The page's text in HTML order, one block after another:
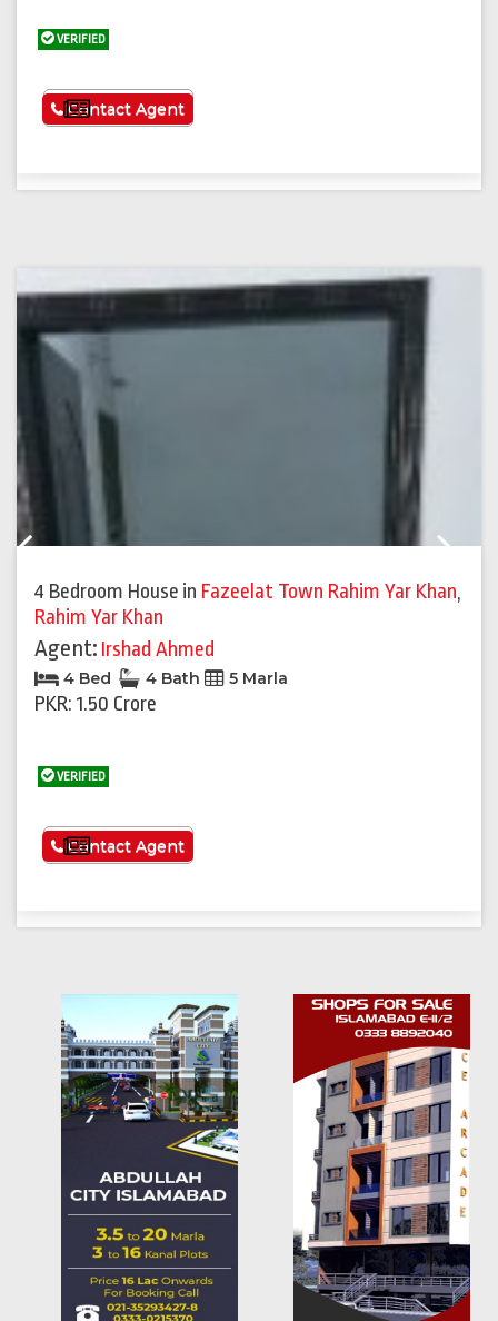
VERIFIED
See More
Contact Agent
4 Bedroom House in Fazeelat Town Rahim Yar Khan,
Rahim Yar Khan
Agent: Irshad Ahmed
4 Bed 4 Bath 5 Marla
PKR: 1.50 Crore
VERIFIED
See More
Contact Agent